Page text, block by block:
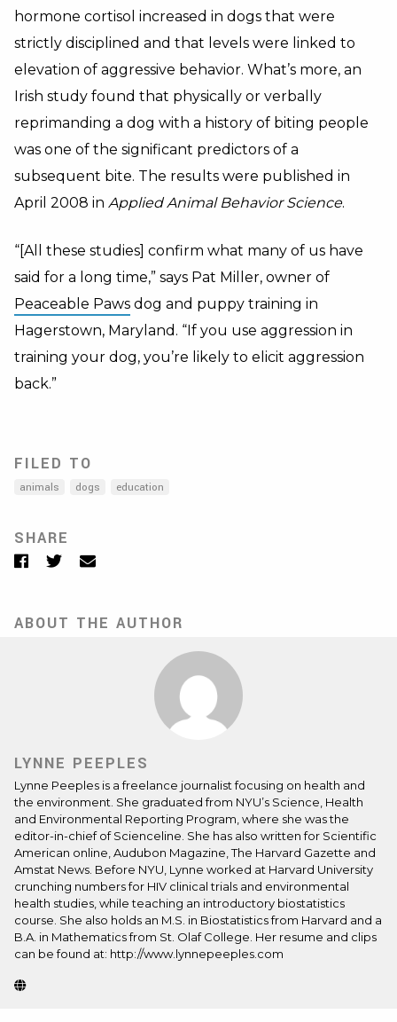
hormone cortisol increased in dogs that were
strictly disciplined and that levels were linked to
elevation of aggressive behavior. What’s more, an
Irish study found that physically or verbally
reprimanding a dog with a history of biting people
was one of the significant predictors of a
subsequent bite. The results were published in
April 2008 in Applied Animal Behavior Science.
“[All these studies] confirm what many of us have
said for a long time,” says Pat Miller, owner of
Peaceable Paws dog and puppy training in
Hagerstown, Maryland. “If you use aggression in
training your dog, you’re likely to elicit aggression
back.”
FILED TO
animals dogs education
SHARE
Facebook
TwitterEmail
ABOUT THE AUTHOR
LYNNE PEEPLES
Lynne Peeples is a freelance journalist focusing on health and
the environment. She graduated from NYU’s Science, Health
and Environmental Reporting Program, where she was the
editor-in-chief of Scienceline. She has also written for Scientific
American online, Audubon Magazine, The Harvard Gazette and
Amstat News. Before NYU, Lynne worked at Harvard University
crunching numbers for HIV clinical trials and environmental
health studies, while teaching an introductory biostatistics
course. She also holds an M.S. in Biostatistics from Harvard and a
B.A. in Mathematics from St. Olaf College. Her resume and clips
can be found at: http://www.lynnepeeples.com
Website